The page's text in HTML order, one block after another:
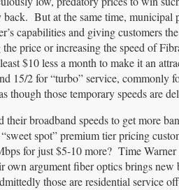
But at the same time, municipal
capabilities and giving customers
price or increasing the speed of
$10 less a month to make it an
15/2 for “turbo” service, commonly
though those temporary speeds are
broadband speeds to get more
spot” premium tier pricing
for just $5-10 more? Time Warner
argument fiber optics brings new
those are residential service